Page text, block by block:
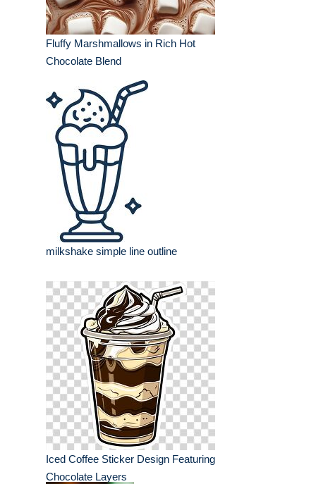
Fluffy Marshmallows in Rich Hot
Chocolate Blend
milkshake simple line outline
Iced Coffee Sticker Design Featuring
Chocolate Layers